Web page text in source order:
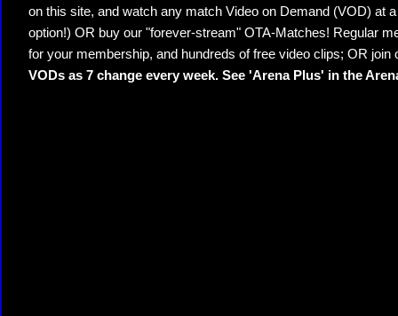
on this site, and watch any match Video on Demand (VOD) at
option!) OR buy our "forever-stream" OTA-Matches! Regular
for your membership, and hundreds of free video clips; OR join
VODs as 7 change every week. See 'Arena Plus' in the